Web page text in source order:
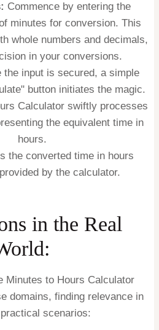
Commence by entering the
minutes for conversion. This
whole numbers and decimals,
in your conversions.
the input is secured, a simple
button initiates the magic.
Calculator swiftly processes
the equivalent time in
hours.
the converted time in hours
by the calculator.
in the Real
Minutes to Hours Calculator
domains, finding relevance in
scenarios: